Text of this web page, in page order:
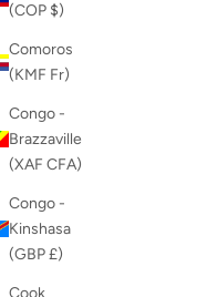
(COP $)
Comoros
(KMF Fr)
Congo -
Brazzaville
(XAF CFA)
Congo -
Kinshasa
(GBP £)